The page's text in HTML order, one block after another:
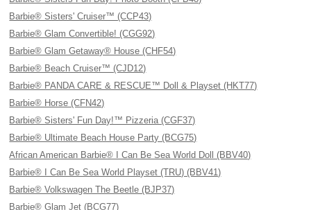
Barbie® Sisters' Cruiser™ (CCP43)
Barbie® Glam Convertible! (CGG92)
Barbie® Glam Getaway® House (CHF54)
Barbie® Beach Cruiser™ (CJD12)
Barbie® PANDA CARE & RESCUE™ Doll & Playset (HKT77)
Barbie® Horse (CFN42)
Barbie® Sisters' Fun Day!™ Pizzeria (CGF37)
Barbie® Ultimate Beach House Party (BCG75)
African American Barbie® I Can Be Sea World Doll (BBV40)
Barbie® I Can Be Sea World Playset (TRU) (BBV41)
Barbie® Volkswagen The Beetle (BJP37)
Barbie® Glam Jet (BCG77)